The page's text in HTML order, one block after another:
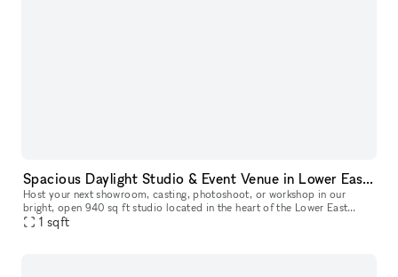
Spacious Daylight Studio & Event Venue in Lower East Side
Host your next showroom, casting, photoshoot, or workshop in our
bright, open 940 sq ft studio located in the heart of the Lower East
Side. The space easily welcomes up to 45 guests and offers a flex
1 sqft